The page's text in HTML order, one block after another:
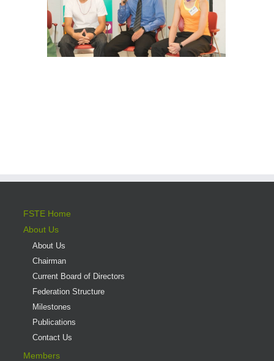
FSTE Home
About Us
About Us
Chairman
Current Board of Directors
Federation Structure
Milestones
Publications
Contact Us
Members